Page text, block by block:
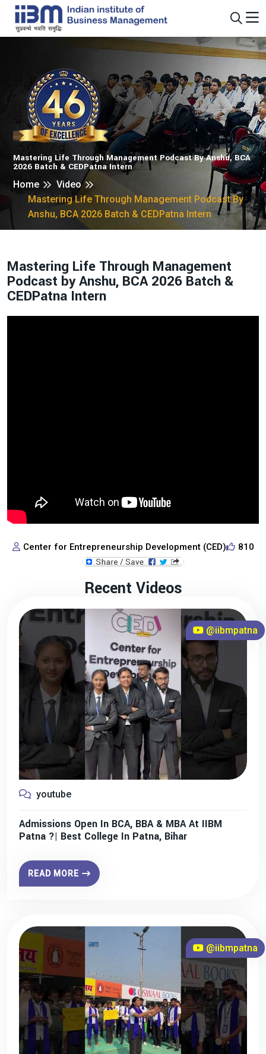
Mastering Life Through Management Podcast By Anshu, BCA
2026 Batch & CEDPatna Intern
Home
Video
Mastering Life Through Management Podcast By
Anshu, BCA 2026 Batch & CEDPatna Intern
Mastering Life Through Management
Podcast by Anshu, BCA 2026 Batch &
CEDPatna Intern
Center for Entrepreneurship Development (CED) 810
Recent Videos
@iibmpatna
youtube
Admissions Open In BCA, BBA & MBA At IIBM
Patna ?| Best College In Patna, Bihar
READ MORE
@iibmpatna